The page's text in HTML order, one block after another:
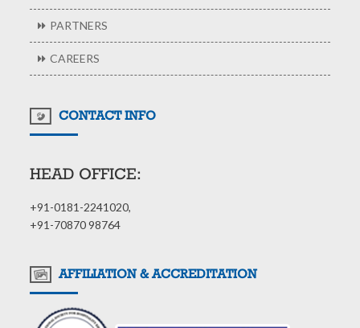
PARTNERS
CAREERS
CONTACT INFO
HEAD OFFICE:
+91-0181-2241020,
+91-70870 98764
AFFILIATION & ACCREDITATION